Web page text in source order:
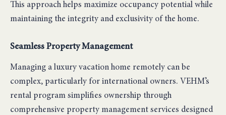
This approach helps maximize occupancy potential while
maintaining the integrity and exclusivity of the home.
Seamless Property Management
Managing a luxury vacation home remotely can be
complex, particularly for international owners. VEHM’s
rental program simplifies ownership through
comprehensive property management services designed